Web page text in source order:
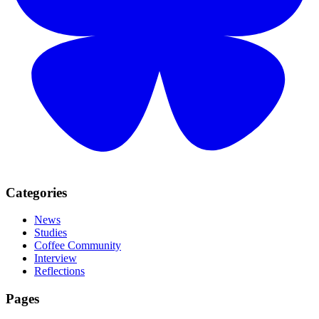
Categories
News
Studies
Coffee Community
Interview
Reflections
Pages